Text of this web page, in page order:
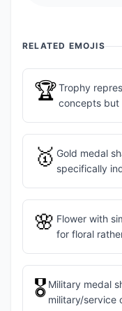
RELATED EMOJIS
🏆Trophy
concepts but
🥇 Gold medal
specifically
🌸 Flower with
for floral
🎖️ Military medal
military/service